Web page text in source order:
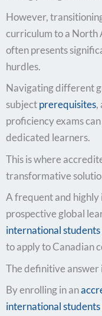
However,
curriculum to a North
often presents
hurdles.
Navigating different
subjectprerequisites,
proficiency exams
dedicated learners.
This is where
transformative
A frequent and highly
prospective global
international students
to apply to Canadian
The definitive answer
By enrolling in an
international students